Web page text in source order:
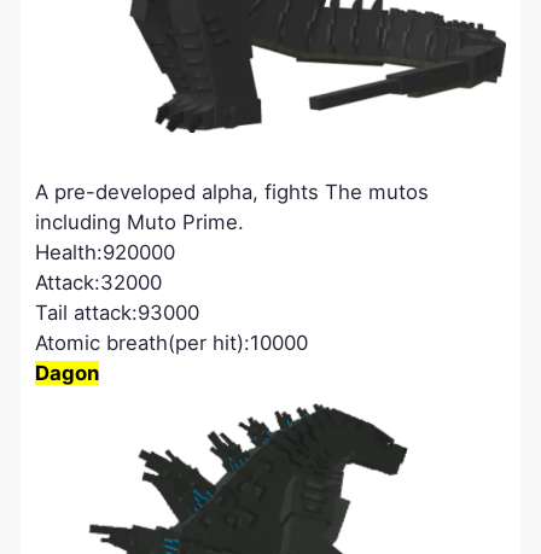
A pre-developed alpha, fights The mutos
including Muto Prime.
Health:920000
Attack:32000
Tail attack:93000
Atomic breath(per hit):10000
Dagon